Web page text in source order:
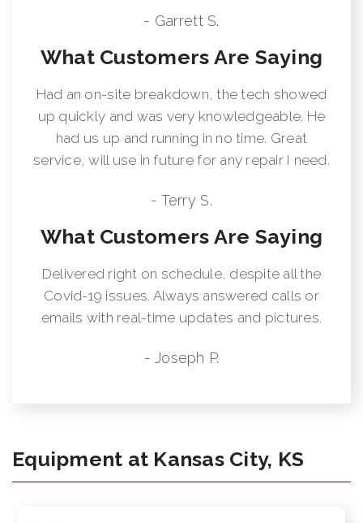
- Garrett S.
What Customers Are Saying
Had an on-site breakdown, the tech showed
up quickly and was very knowledgeable. He
had us up and running in no time. Great
service, will use in future for any repair I need.
- Terry S.
What Customers Are Saying
Delivered right on schedule, despite all the
Covid-19 issues. Always answered calls or
emails with real-time updates and pictures.
- Joseph P.
Equipment at Kansas City, KS